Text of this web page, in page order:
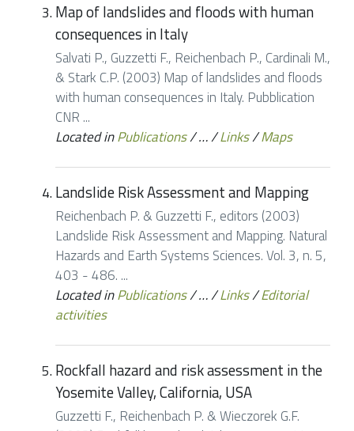
Map of landslides and floods with human
consequences in Italy
Salvati P., Guzzetti F., Reichenbach P., Cardinali M.,
& Stark C.P. (2003) Map of landslides and floods
with human consequences in Italy. Pubblication
CNR ...
Located inPublications/…/Links/Maps
Landslide Risk Assessment and Mapping
Reichenbach P. & Guzzetti F., editors (2003)
Landslide Risk Assessment and Mapping. Natural
Hazards and Earth Systems Sciences. Vol. 3, n. 5,
403 - 486. ...
Located inPublications/…/Links/Editorial
activities
Rockfall hazard and risk assessment in the
Yosemite Valley, California, USA
Guzzetti F., Reichenbach P. & Wieczorek G.F.